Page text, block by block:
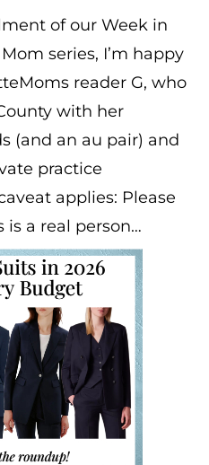
of our Week in
series, I’m happy
reader G, who
with her
(and an au pair) and
practice
applies: Please
a real person…